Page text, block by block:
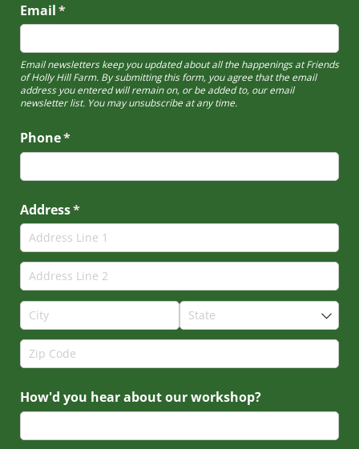
Email*
(required)
Email newsletters keep you updated about all the happenings at Friends
of Holly Hill Farm. By submitting this form, you agree that the email
address you entered will remain on, or be added to, our email
newsletter list. You may unsubscribe at any time.
Phone*
(required)
Address*
(required)
How'd you hear about our workshop?